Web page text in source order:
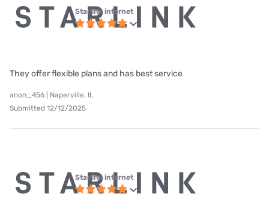
Starlink internet
They offer flexible plans and has best service
anon_456 | Naperville, IL
Submitted 12/12/2025
Starlink internet